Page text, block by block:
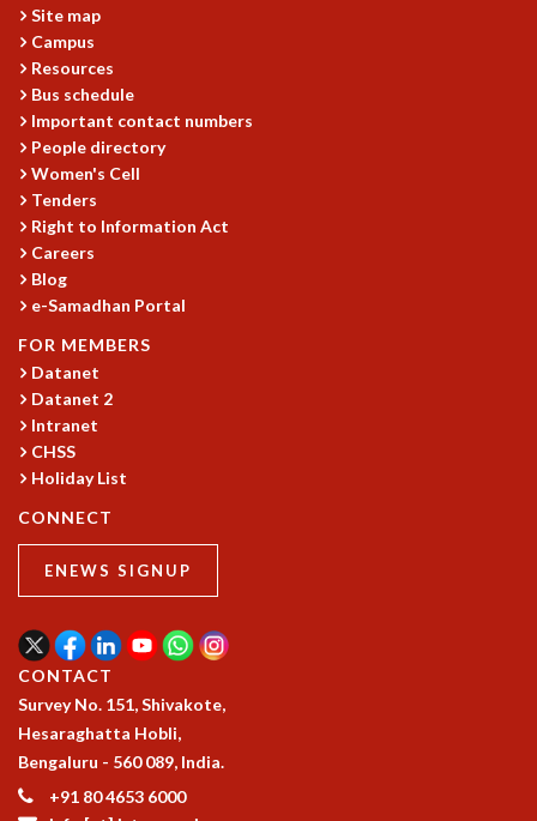
Site map
Campus
Resources
Bus schedule
Important contact numbers
People directory
Women's Cell
Tenders
Right to Information Act
Careers
Blog
e-Samadhan Portal
FOR MEMBERS
Datanet
Datanet 2
Intranet
CHSS
Holiday List
CONNECT
ENEWS SIGNUP
CONTACT
Survey No. 151, Shivakote,
Hesaraghatta Hobli,
Bengaluru - 560 089, India.
+91 80 4653 6000